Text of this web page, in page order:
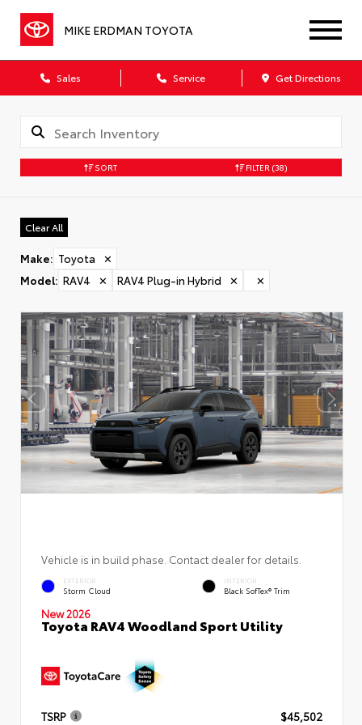
MIKE ERDMAN TOYOTA
Sales Service Get Directions
SORT FILTER (38)
Clear All
Make: Toyota
✕
Model: RAV4 ✕ RAV4 Plug-in Hybrid ✕ ✕
Vehicle is in build phase. Contact dealer for details.
EXTERIOR
Storm Cloud
INTERIOR
Black SofTex® Trim
New 2026
Toyota RAV4 Woodland Sport Utility
TSRP
$45,502